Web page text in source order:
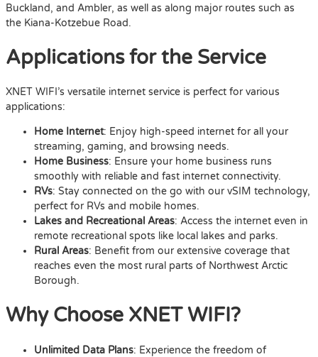
Buckland, and Ambler, as well as along major routes such as
the Kiana-Kotzebue Road.
Applications for the Service
XNET WIFI’s versatile internet service is perfect for various
applications:
Home Internet: Enjoy high-speed internet for all your
streaming, gaming, and browsing needs.
Home Business: Ensure your home business runs
smoothly with reliable and fast internet connectivity.
RVs: Stay connected on the go with our vSIM technology,
perfect for RVs and mobile homes.
Lakes and Recreational Areas: Access the internet even in
remote recreational spots like local lakes and parks.
Rural Areas: Benefit from our extensive coverage that
reaches even the most rural parts of Northwest Arctic
Borough.
Why Choose XNET WIFI?
Unlimited Data Plans: Experience the freedom of